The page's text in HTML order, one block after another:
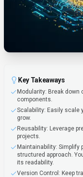
Key Takeaways
Modularity: Break down
components.
Scalability: Easily scale
grow.
Reusability: Leverage
projects.
Maintainability: Simplify
structured approach.
its readability.
Version Control: Keep